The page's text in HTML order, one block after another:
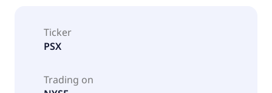
Ticker
PSX
Trading on